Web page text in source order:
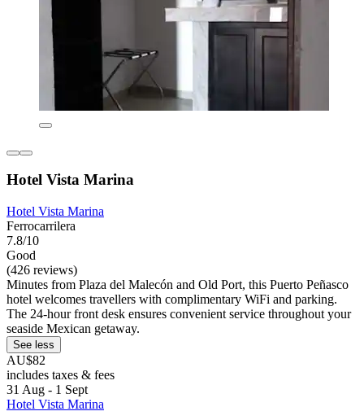
Hotel Vista Marina
Hotel Vista Marina
Ferrocarrilera
7.8/10
Good
(426 reviews)
Minutes from Plaza del Malecón and Old Port, this Puerto Peñasco
hotel welcomes travellers with complimentary WiFi and parking.
The 24-hour front desk ensures convenient service throughout your
seaside Mexican getaway.
See less
AU$82
includes taxes & fees
31 Aug - 1 Sept
Hotel Vista Marina